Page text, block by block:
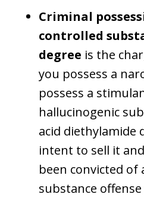
Criminal
controlled
degree is the
you possess a
possess a
hallucinogenic
acid diethylamide
intent to sell it
been convicted of
substance